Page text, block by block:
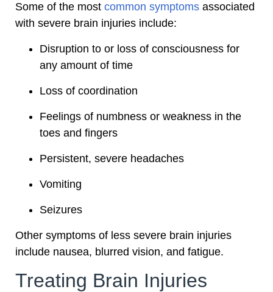
Some of the most common symptoms associated
with severe brain injuries include:
Disruption to or loss of consciousness for
any amount of time
Loss of coordination
Feelings of numbness or weakness in the
toes and fingers
Persistent, severe headaches
Vomiting
Seizures
Other symptoms of less severe brain injuries
include nausea, blurred vision, and fatigue.
Treating Brain Injuries